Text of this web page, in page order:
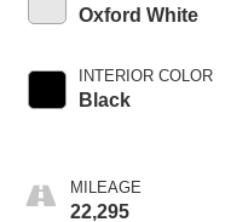
Oxford White
INTERIOR COLOR
Black
MILEAGE
22,295